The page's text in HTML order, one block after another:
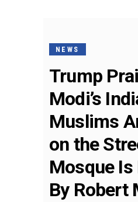
NEWS
Trump
Modi’s
Muslims
on the
Mosque
By Robert